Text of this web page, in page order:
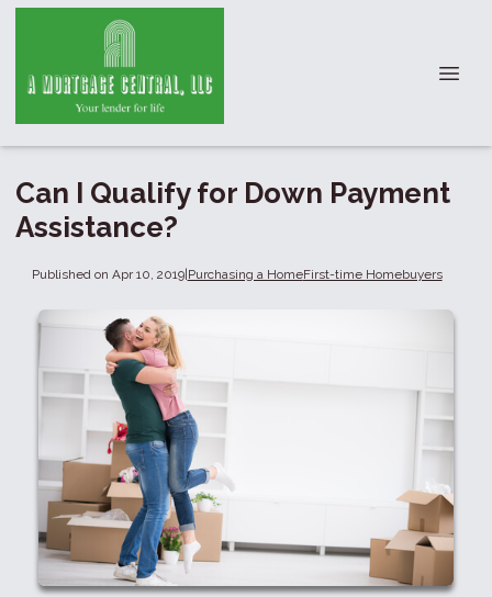
Can I Qualify for Down Payment
Assistance?
Published on Apr 10, 2019|Purchasing a HomeFirst-time Homebuyers